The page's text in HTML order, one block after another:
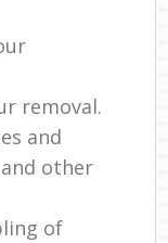
removal.
and
other
of